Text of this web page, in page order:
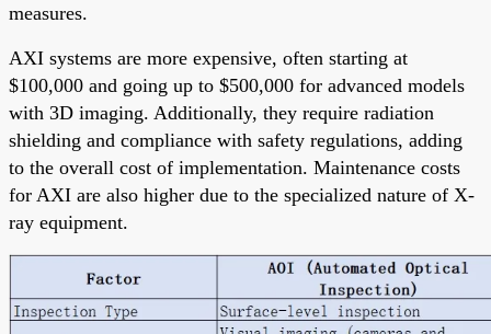
measures.
AXI systems are more expensive, often starting at
$100,000 and going up to $500,000 for advanced models
with 3D imaging. Additionally, they require radiation
shielding and compliance with safety regulations, adding
to the overall cost of implementation. Maintenance costs
for AXI are also higher due to the specialized nature of X-
ray equipment.